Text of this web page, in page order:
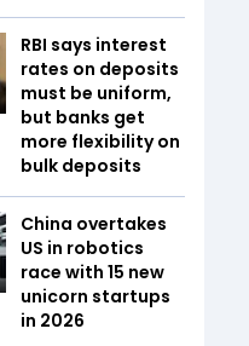
RBI says interest
rates on deposits
must be uniform,
but banks get
more flexibility on
bulk deposits
China overtakes
US in robotics
race with 15 new
unicorn startups
in 2026